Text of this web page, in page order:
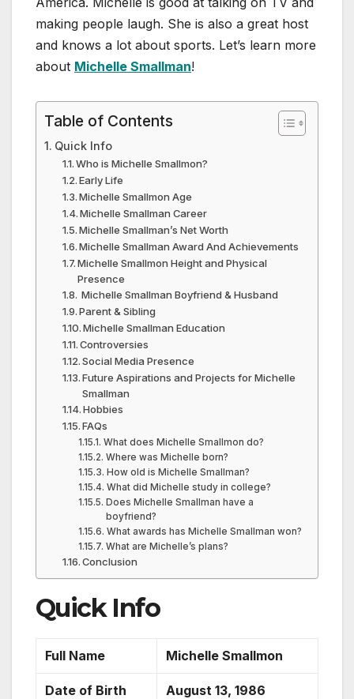
making people laugh. She is also a great host
and knows a lot about sports. Let’s learn more
about Michelle Smallman!
Table of Contents
Quick Info
Who is Michelle Smallmon?
Early Life
Michelle Smallmon Age
Michelle Smallman Career
Michelle Smallman’s Net Worth
Michelle Smallman Award And Achievements
Michelle Smallmon Height and Physical
Presence
Michelle Smallman Boyfriend & Husband
Parent & Sibling
Michelle Smallman Education
Controversies
Social Media Presence
Future Aspirations and Projects for Michelle
Smallman
Hobbies
FAQs
What does Michelle Smallmon do?
Where was Michelle born?
How old is Michelle Smallman?
What did Michelle study in college?
Does Michelle Smallman have a
boyfriend?
What awards has Michelle Smallman won?
What are Michelle’s plans?
Conclusion
Quick Info
Full Name Michelle Smallmon
Date of Birth August 13, 1986